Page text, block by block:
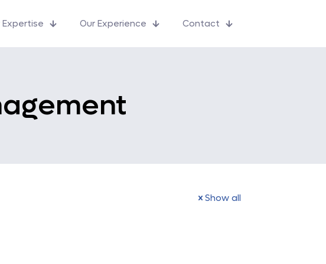
Expertise Our Experience Contact
Show all